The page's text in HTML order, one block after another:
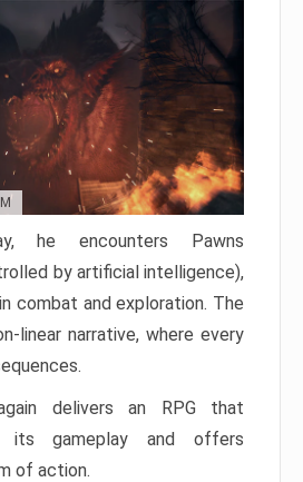
he encounters Pawns
by artificial intelligence),
combat and exploration. The
linear narrative, where every
delivers an RPG that
its gameplay and offers
of action.